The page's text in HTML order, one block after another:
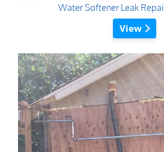
Water Softener Leak
View